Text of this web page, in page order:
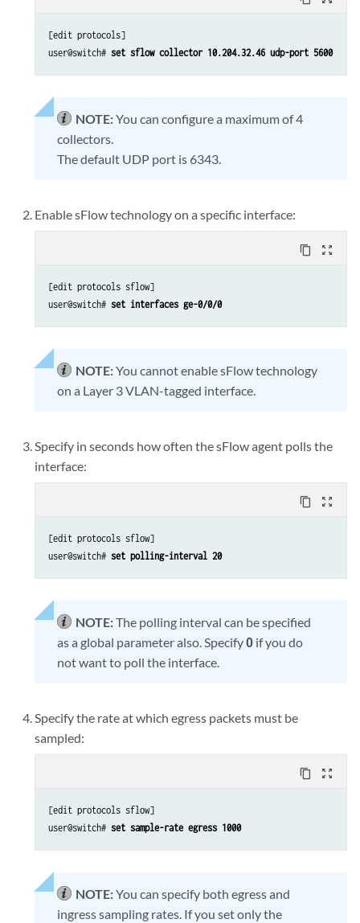
[edit protocols]
user@switch# set sflow collector 10.204.32.46 udp-port 5600
NOTE:You can configure a maximum of 4
collectors.
The default UDP port is 6343.
Enable sFlow technology on a specific interface:
content_copy zoom_out_map
[edit protocols sflow]
user@switch# set interfaces ge-0/0/0
NOTE:You cannot enable sFlow technology
on a Layer 3 VLAN-tagged interface.
Specify in seconds how often the sFlow agent polls the
interface:
content_copy zoom_out_map
[edit protocols sflow]
user@switch# set polling-interval 20
NOTE:The polling interval can be specified
as a global parameter also. Specify0 if you do
not want to poll the interface.
Specify the rate at which egress packets must be
sampled:
content_copy zoom_out_map
[edit protocols sflow]
user@switch# set sample-rate egress 1000
NOTE:You can specify both egress and
ingress sampling rates. If you set only the